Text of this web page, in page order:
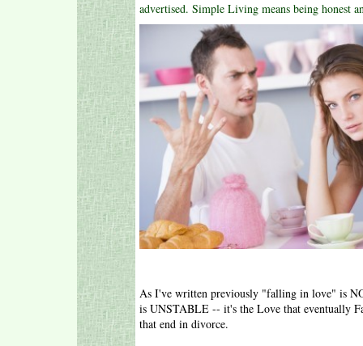
advertised. Simple Living means being honest
As I've written previously "falling in love" is
is UNSTABLE -- it's the Love that eventually
that end in divorce.